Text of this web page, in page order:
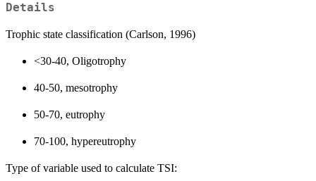
Details
Trophic state classification (Carlson, 1996)
<30-40, Oligotrophy
40-50, mesotrophy
50-70, eutrophy
70-100, hypereutrophy
Type of variable used to calculate TSI: